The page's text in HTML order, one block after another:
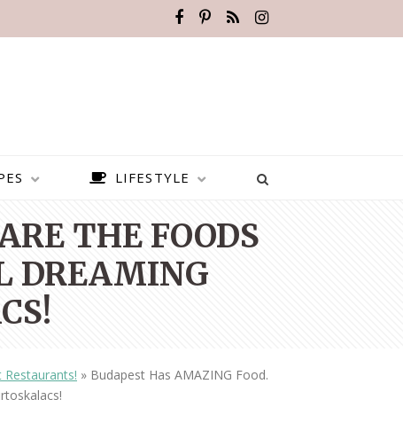
BEST PLACES TO VISIT IN
LIFESTYLE
THE FOODS
DREAMING
» Budapest Has AMAZING Food.